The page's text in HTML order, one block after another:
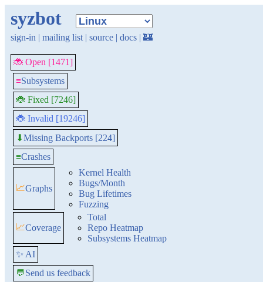
syzbot
sign-in | mailing list | source | docs | 🏰
🐞 Open [1471]
≡Subsystems
🐞 Fixed [7246]
🐞 Invalid [19246]
⬇Missing Backports [224]
≡Crashes
📈Graphs
Kernel Health
Bugs/Month
Bug Lifetimes
Fuzzing
📈Coverage
Total
Repo Heatmap
Subsystems Heatmap
✨ AI
💬Send us feedback